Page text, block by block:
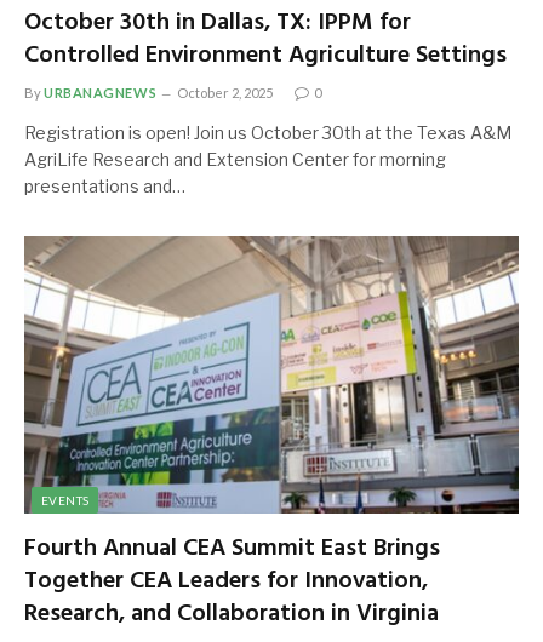
October 30th in Dallas, TX: IPPM for
Controlled Environment Agriculture Settings
ByURBANAGNEWS October 2, 2025 0
Registration is open! Join us October 30th at the Texas A&M
AgriLife Research and Extension Center for morning
presentations and…
EVENTS
Fourth Annual CEA Summit East Brings
Together CEA Leaders for Innovation,
Research, and Collaboration in Virginia